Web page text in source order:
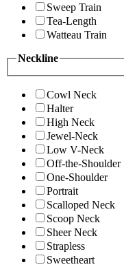
Sweep Train
Tea-Length
Watteau Train
Neckline
Cowl Neck
Halter
High Neck
Jewel-Neck
Low V-Neck
Off-the-Shoulder
One-Shoulder
Portrait
Scalloped Neck
Scoop Neck
Sheer Neck
Strapless
Sweetheart